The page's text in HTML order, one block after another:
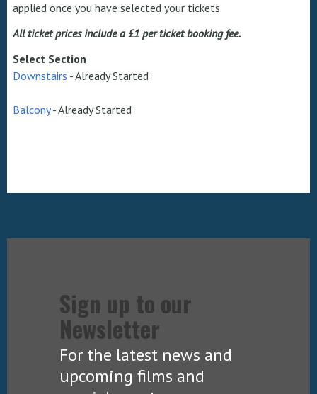
applied once you have selected your tickets
All ticket prices include a £1 per ticket booking fee.
Select Section
Downstairs -Already Started
Balcony-Already Started
Sign up to our
Newsletter
For the latest news and
upcoming films and